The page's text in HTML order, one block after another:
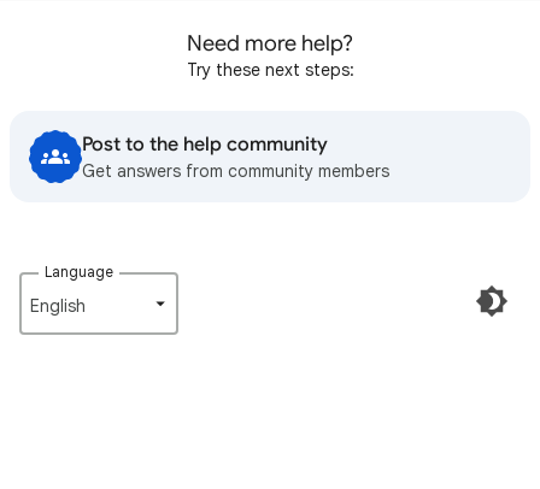
Need more help?
Try these next steps:
Post to the help community
Get answers from community members
Language
English‎